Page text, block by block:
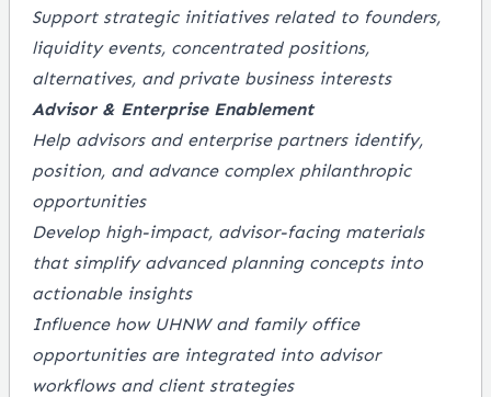
Support strategic initiatives related to founders,
liquidity events, concentrated positions,
alternatives, and private business interests
Advisor & Enterprise Enablement
Help advisors and enterprise partners identify,
position, and advance complex philanthropic
opportunities
Develop high-impact, advisor-facing materials
that simplify advanced planning concepts into
actionable insights
Influence how UHNW and family office
opportunities are integrated into advisor
workflows and client strategies